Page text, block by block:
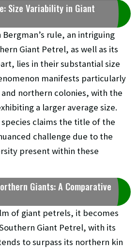
Size Variability in Giant
rule, an intriguing
Giant Petrel, as well as its
lies in their substantial size
manifests particularly
northern colonies, with the
a larger average size.
claims the title of the
challenge due to the
present within these
Giants: A Comparative
of giant petrels, it becomes
Giant Petrel, with its
to surpass its northern kin